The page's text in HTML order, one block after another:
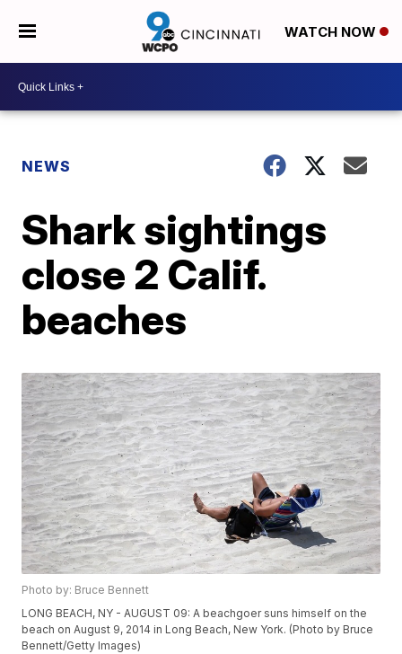
WATCH NOW
NEWS
Shark sightings
close 2 Calif.
beaches
Photo by: Bruce Bennett
LONG BEACH, NY - AUGUST 09: A beachgoer suns himself on the
beach on August 9, 2014 in Long Beach, New York. (Photo by Bruce
Bennett/Getty Images)